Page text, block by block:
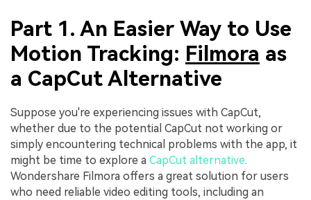
Part 1. An Easier Way to Use
Motion Tracking: Filmora as
a CapCut Alternative
Suppose you're experiencing issues with CapCut,
whether due to the potential CapCut not working or
simply encountering technical problems with the app, it
might be time to explore a CapCut alternative.
Wondershare Filmora offers a great solution for users
who need reliable video editing tools, including an